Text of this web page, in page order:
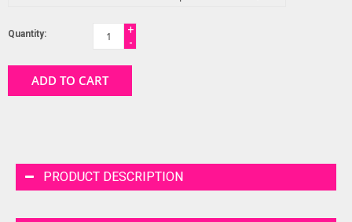
Quantity:
+
-
ADD TO CART
PRODUCT DESCRIPTION